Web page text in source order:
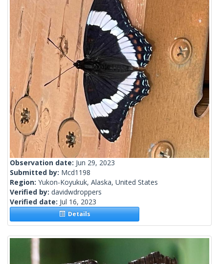
Observation date: Jun 29, 2023
Submitted by: Mcd1198
Region: Yukon-Koyukuk, Alaska, United States
Verified by: davidwdroppers
Verified date: Jul 16, 2023
Details